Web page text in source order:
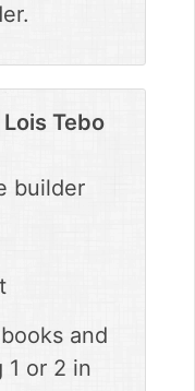
Lois Tebo
builder
and
or 2 in